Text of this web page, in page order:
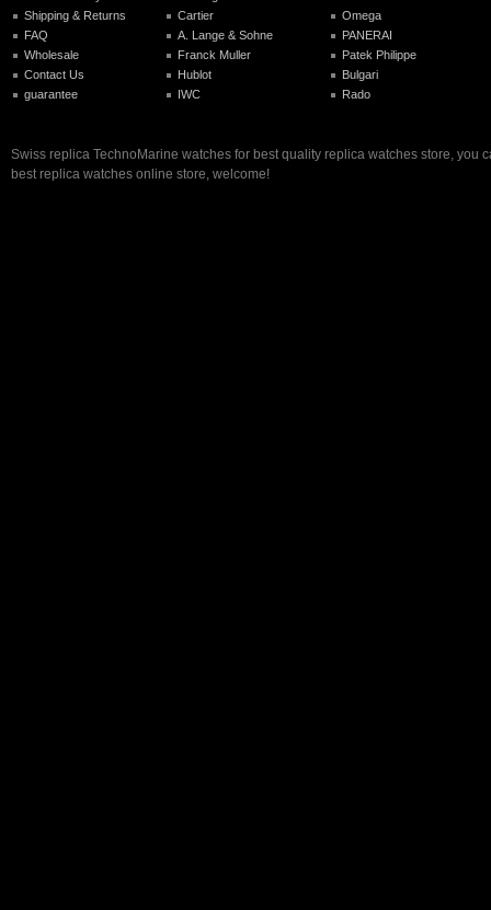
Shipping & Returns
FAQ
Wholesale
Contact Us
guarantee
Cartier
A. Lange & Sohne
Franck Muller
Hublot
IWC
Omega
PANERAI
Patek Philippe
Bulgari
Rado
Swiss replica TechnoMarine watches for best quality replica watches store, you
best replica watches online store, welcome!